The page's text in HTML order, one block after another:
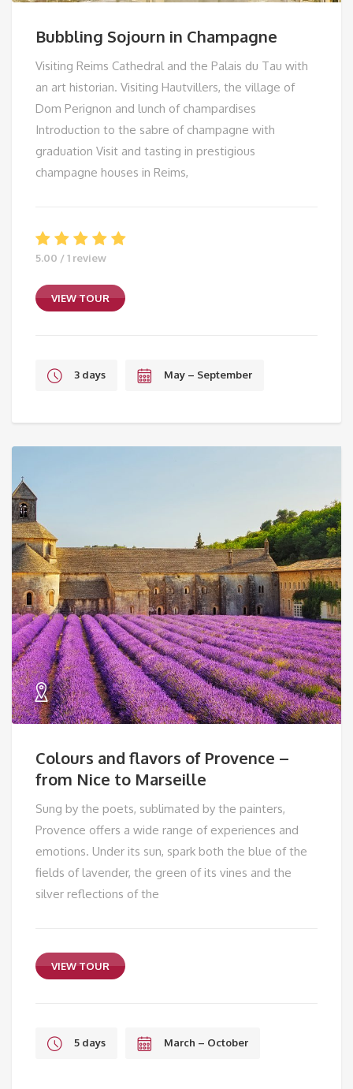
Bubbling Sojourn in Champagne
Visiting Reims Cathedral and the Palais du Tau with
an art historian. Visiting Hautvillers, the village of
Dom Perignon and lunch of champardises
Introduction to the sabre of champagne with
graduation Visit and tasting in prestigious
champagne houses in Reims,
5.00 / 1 review
VIEW TOUR
3 days May – September
Colours and flavors of Provence –
from Nice to Marseille
Sung by the poets, sublimated by the painters,
Provence offers a wide range of experiences and
emotions. Under its sun, spark both the blue of the
fields of lavender, the green of its vines and the
silver reflections of the
VIEW TOUR
5 days March – October